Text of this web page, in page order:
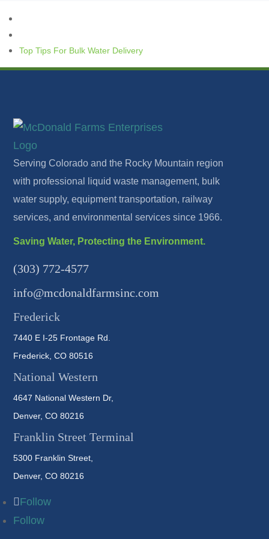
Top Tips For Bulk Water Delivery
Serving Colorado and the Rocky Mountain region
with professional liquid waste management, bulk
water supply, equipment transportation, railway
services, and environmental services since 1966.
Saving Water, Protecting the Environment.
(303) 772-4577
info@mcdonaldfarmsinc.com
Frederick
7440 E I-25 Frontage Rd.
Frederick, CO 80516
National Western
4647 National Western Dr,
Denver, CO 80216
Franklin Street Terminal
5300 Franklin Street,
Denver, CO 80216
Follow
Follow